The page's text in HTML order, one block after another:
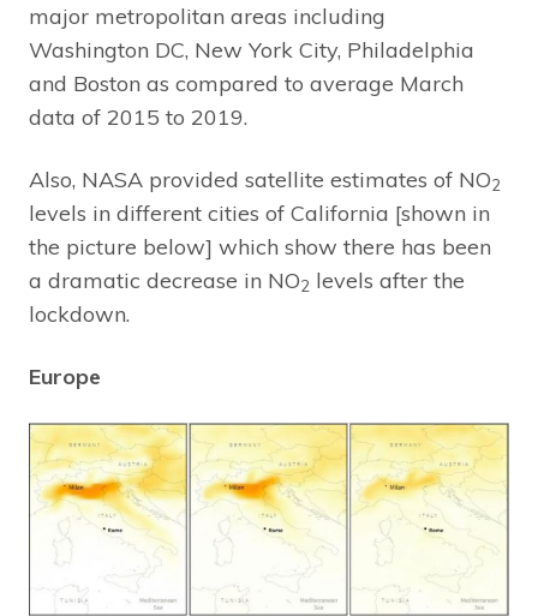
major metropolitan areas including
Washington DC, New York City, Philadelphia
and Boston as compared to average March
data of 2015 to 2019.
Also, NASA provided satellite estimates of NO2
levels in different cities of California [shown in
the picture below] which show there has been
a dramatic decrease in NO2 levels after the
lockdown.
Europe